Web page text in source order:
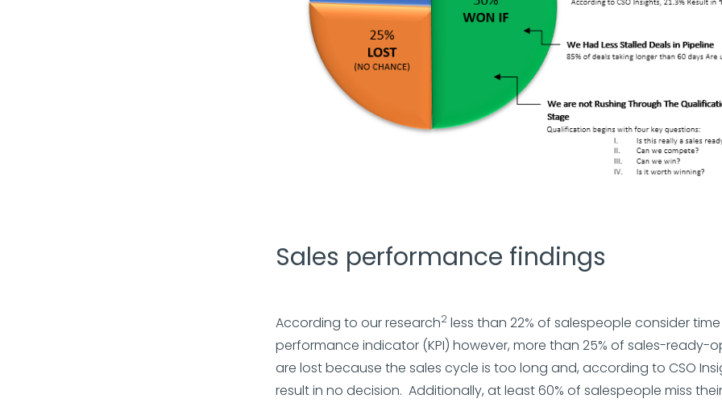
Sales performance findings
According to our research2 less than 22% of salespeople consider
performance indicator (KPI) however, more than 25% of sales-ready-
are lost because the sales cycle is too long and, according to CSO
result in no decision. Additionally, at least 60% of salespeople miss